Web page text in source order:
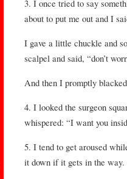
3. I once tried to say
about to put me out and I
I gave a little chuckle and
scalpel and said, “don’t
And then I promptly
4. I looked the surgeon
whispered: “I want you
5. I tend to get aroused
it down if it gets in the way.